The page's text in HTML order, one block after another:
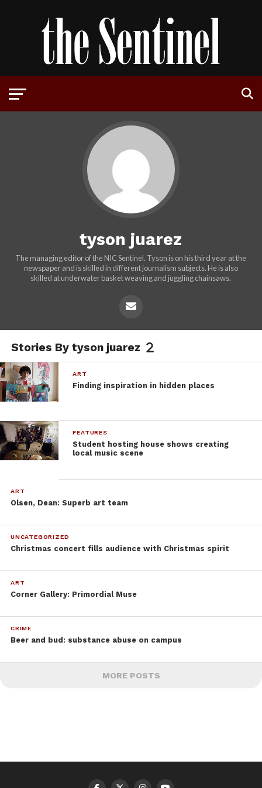
tyson juarez
The managing editor of the NIC Sentinel. Tyson is on his third year at the
newspaper and is skilled in different journalism subjects. He is also
skilled at underwater basket weaving and juggling chainsaws.
Stories By tyson juarez
ART
Finding inspiration in hidden places
FEATURES
Student hosting house shows creating
local music scene
ART
Olsen, Dean: Superb art team
UNCATEGORIZED
Christmas concert fills audience with Christmas spirit
ART
Corner Gallery: Primordial Muse
CRIME
Beer and bud: substance abuse on campus
MORE POSTS